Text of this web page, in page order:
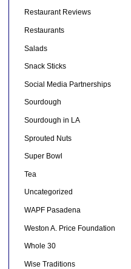
Restaurant Reviews
Restaurants
Salads
Snack Sticks
Social Media Partnerships
Sourdough
Sourdough in LA
Sprouted Nuts
Super Bowl
Tea
Uncategorized
WAPF Pasadena
Weston A. Price Foundation
Whole 30
Wise Traditions